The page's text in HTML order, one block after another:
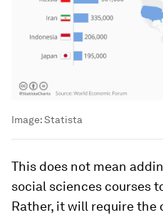
Image:Statista
This does not mean
social sciences courses
Rather, it will require the